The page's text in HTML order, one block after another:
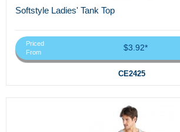
Softstyle Ladies' Tank Top
Priced
From
$3.92*
CE2425